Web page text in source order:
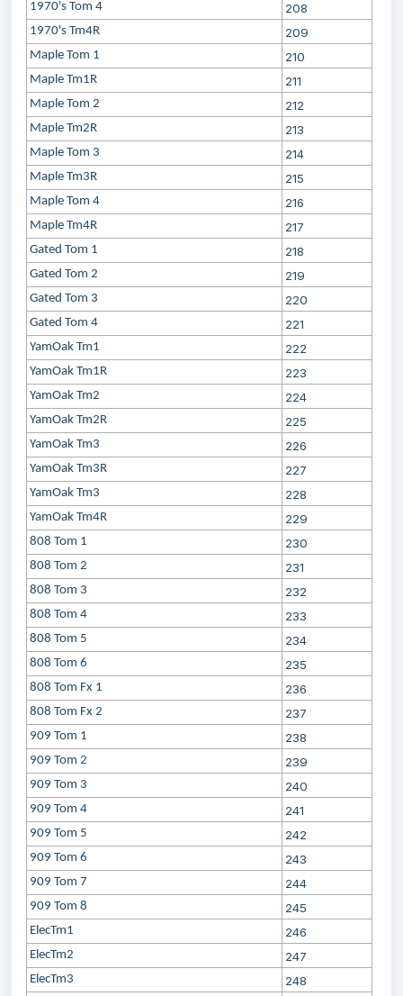
1970's Tom 4 208
1970's Tm4R 209
Maple Tom 1 210
Maple Tm1R 211
Maple Tom 2 212
Maple Tm2R 213
Maple Tom 3 214
Maple Tm3R 215
Maple Tom 4 216
Maple Tm4R 217
Gated Tom 1 218
Gated Tom 2 219
Gated Tom 3 220
Gated Tom 4 221
YamOak Tm1 222
YamOak Tm1R 223
YamOak Tm2 224
YamOak Tm2R 225
YamOak Tm3 226
YamOak Tm3R 227
YamOak Tm3 228
YamOak Tm4R 229
808 Tom 1 230
808 Tom 2 231
808 Tom 3 232
808 Tom 4 233
808 Tom 5 234
808 Tom 6 235
808 Tom Fx 1 236
808 Tom Fx 2 237
909 Tom 1 238
909 Tom 2 239
909 Tom 3 240
909 Tom 4 241
909 Tom 5 242
909 Tom 6 243
909 Tom 7 244
909 Tom 8 245
ElecTm1 246
ElecTm2 247
ElecTm3 248